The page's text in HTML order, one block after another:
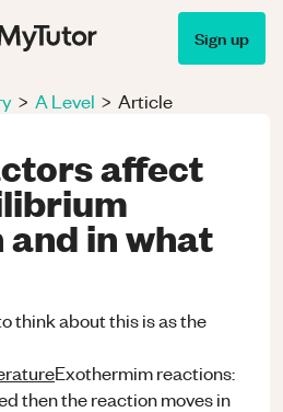
Sign up
> A Level > Article
affect
in what
think about this is as the
Exothermim reactions:
then the reaction moves in